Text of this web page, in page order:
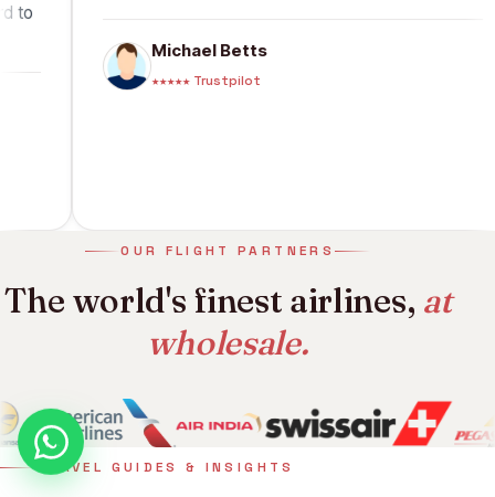
look forward to
Michael Betts
★★★★★ Trustpilot
OUR FLIGHT PARTNERS
The world's finest airlines, at
wholesale.
TRAVEL GUIDES & INSIGHTS